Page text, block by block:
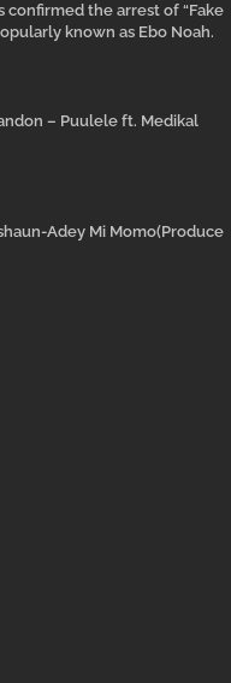
confirmed the arrest of “Fake
known as Ebo Noah.
– Puulele ft. Medikal
Adey Mi Momo(Produce